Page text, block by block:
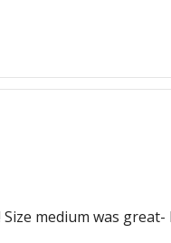
medium was great-